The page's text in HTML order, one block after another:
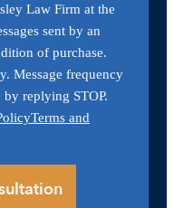
Law Firm at the
sent by an
of purchase.
Message frequency
replying STOP.
Terms and